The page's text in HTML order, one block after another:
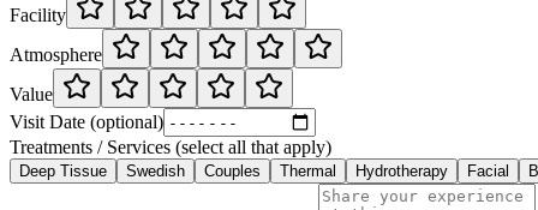
Facility
Atmosphere
Value
Visit Date (optional)
Treatments / Services (select all that apply)
Deep Tissue Swedish Couples Thermal Hydrotherapy Facial